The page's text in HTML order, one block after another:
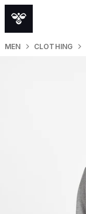
MEN CLOTHING